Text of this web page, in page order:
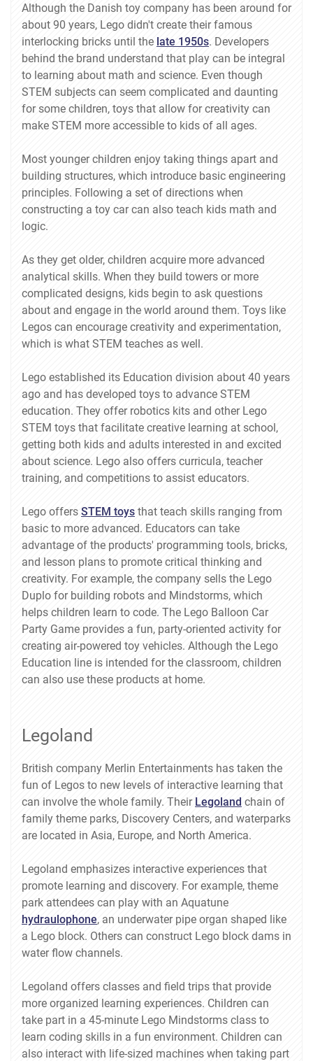
Although the Danish toy company has been around for
about 90 years, Lego didn't create their famous
interlocking bricks until the late 1950s. Developers
behind the brand understand that play can be integral
to learning about math and science. Even though
STEM subjects can seem complicated and daunting
for some children, toys that allow for creativity can
make STEM more accessible to kids of all ages.
Most younger children enjoy taking things apart and
building structures, which introduce basic engineering
principles. Following a set of directions when
constructing a toy car can also teach kids math and
logic.
As they get older, children acquire more advanced
analytical skills. When they build towers or more
complicated designs, kids begin to ask questions
about and engage in the world around them. Toys like
Legos can encourage creativity and experimentation,
which is what STEM teaches as well.
Lego established its Education division about 40 years
ago and has developed toys to advance STEM
education. They offer robotics kits and other Lego
STEM toys that facilitate creative learning at school,
getting both kids and adults interested in and excited
about science. Lego also offers curricula, teacher
training, and competitions to assist educators.
Lego offers STEM toys that teach skills ranging from
basic to more advanced. Educators can take
advantage of the products' programming tools, bricks,
and lesson plans to promote critical thinking and
creativity. For example, the company sells the Lego
Duplo for building robots and Mindstorms, which
helps children learn to code. The Lego Balloon Car
Party Game provides a fun, party-oriented activity for
creating air-powered toy vehicles. Although the Lego
Education line is intended for the classroom, children
can also use these products at home.
Legoland
British company Merlin Entertainments has taken the
fun of Legos to new levels of interactive learning that
can involve the whole family. Their Legoland chain of
family theme parks, Discovery Centers, and waterparks
are located in Asia, Europe, and North America.
Legoland emphasizes interactive experiences that
promote learning and discovery. For example, theme
park attendees can play with an Aquatune
hydraulophone, an underwater pipe organ shaped like
a Lego block. Others can construct Lego block dams in
water flow channels.
Legoland offers classes and field trips that provide
more organized learning experiences. Children can
take part in a 45-minute Lego Mindstorms class to
learn coding skills in a fun environment. Children can
also interact with life-sized machines when taking part